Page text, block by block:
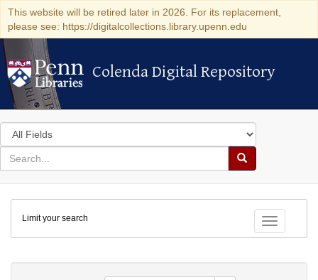
This website will be retired later in 2026. For its replacement,
please see: https://digitalcollections.library.upenn.edu
Colenda Digital Repository
Colenda Digital Repository
Search
in
for
search
Search
Colenda
Digital
Repository
Toggle
Limit your search